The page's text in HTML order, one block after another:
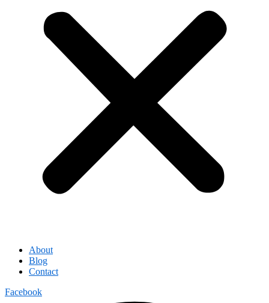
About
Blog
Contact
Facebook